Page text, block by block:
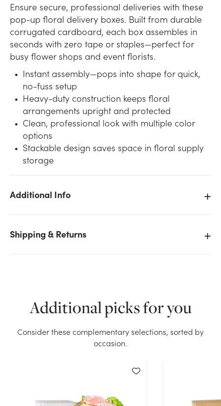
Ensure secure, professional deliveries with these
pop-up floral delivery boxes. Built from durable
corrugated cardboard, each box assembles in
seconds with zero tape or staples—perfect for
busy flower shops and event florists.
Instant assembly—pops into shape for quick,
no-fuss setup
Heavy-duty construction keeps floral
arrangements upright and protected
Clean, professional look with multiple color
options
Stackable design saves space in floral supply
storage
Additional Info
Shipping & Returns
Additional picks for you
Consider these complementary selections, sorted by
occasion.